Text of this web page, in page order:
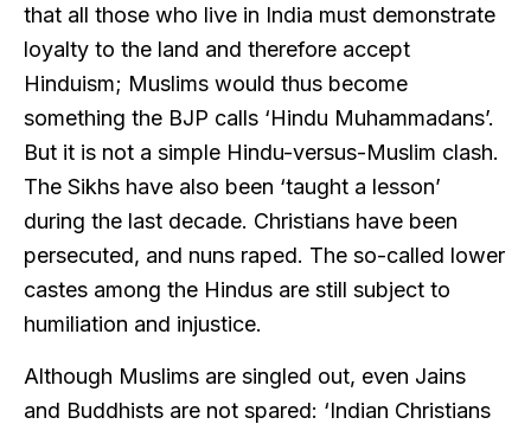
that all those who live in India must demonstrate
loyalty to the land and therefore accept
Hinduism; Muslims would thus become
something the BJP calls ‘Hindu Muhammadans’.
But it is not a simple Hindu-versus-Muslim clash.
The Sikhs have also been ‘taught a lesson’
during the last decade. Christians have been
persecuted, and nuns raped. The so-called lower
castes among the Hindus are still subject to
humiliation and injustice.
Although Muslims are singled out, even Jains
and Buddhists are not spared: ‘Indian Christians